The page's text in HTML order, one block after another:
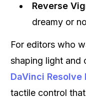
Reverse
dreamy or
For editors who
shaping light and
DaVinci Resolve
tactile control